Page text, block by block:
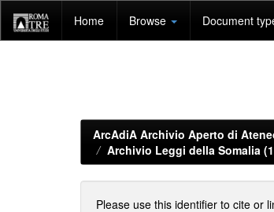
navigation
Home Browse Document
ArcAdiA Archivio Aperto di
Archivio Leggi della Somalia
Please use this identifier to cite or